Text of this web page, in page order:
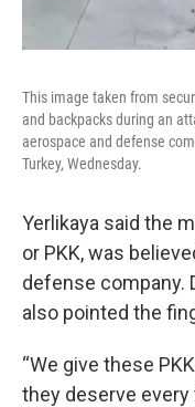
This image taken from
and backpacks during an
aerospace and defense
Turkey, Wednesday.
Yerlikaya said the
or PKK, was
defense company.
also pointed the
“We give these
they deserve